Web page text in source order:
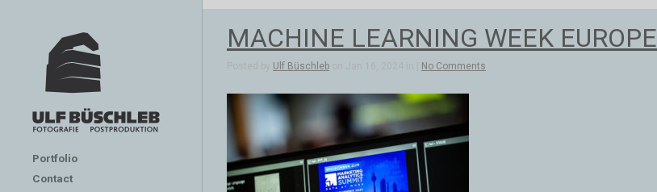
Portfolio
Contact
MACHINE LEARNING WEEK EUROPE
Posted by Ulf Büschleb on Jan 16, 2024 in | No Comments